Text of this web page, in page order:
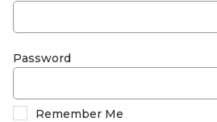
Password
Remember Me